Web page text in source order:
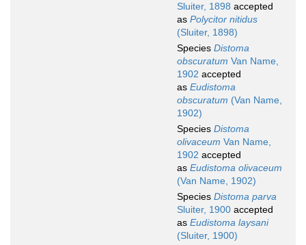
Sluiter, 1898 accepted
as Polycitor nitidus
(Sluiter, 1898)
Species Distoma
obscuratum Van Name,
1902 accepted
as Eudistoma
obscuratum (Van Name,
1902)
Species Distoma
olivaceum Van Name,
1902 accepted
as Eudistoma olivaceum
(Van Name, 1902)
Species Distoma parva
Sluiter, 1900 accepted
as Eudistoma laysani
(Sluiter, 1900)